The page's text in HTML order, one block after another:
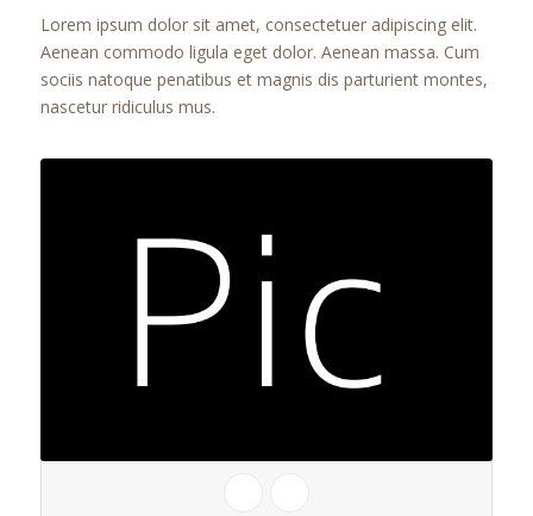
Lorem ipsum dolor sit amet, consectetuer adipiscing elit.
Aenean commodo ligula eget dolor. Aenean massa. Cum
sociis natoque penatibus et magnis dis parturient montes,
nascetur ridiculus mus.